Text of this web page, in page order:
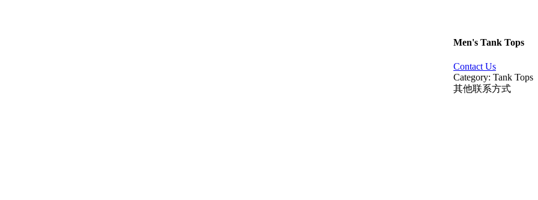
Men's Tank Tops
Contact Us
Category: Tank Tops
其他联系方式